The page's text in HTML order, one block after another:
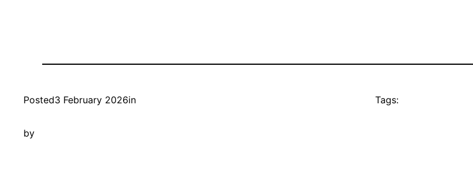
Posted3 February 2026in
by
Tags: